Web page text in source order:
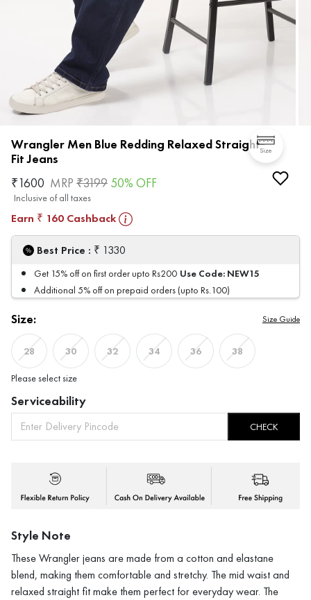
Size
Wrangler Men Blue Redding Relaxed Straight
Fit Jeans
₹1600 MRP ₹3199 50% OFF
Inclusive of all taxes
Earn ₹ 160 Cashback
Best Price : ₹ 1330
Get 15% off on first order upto Rs200 Use Code: NEW15
Additional 5% off on prepaid orders (upto Rs.100)
Size: Size Guide
28 30 32 34 36 38
Please select size
Serviceability
CHECK
Style Note
These Wrangler jeans are made from a cotton and elastane
blend, making them comfortable and stretchy. The mid waist and
relaxed straight fit make them perfect for everyday wear. The